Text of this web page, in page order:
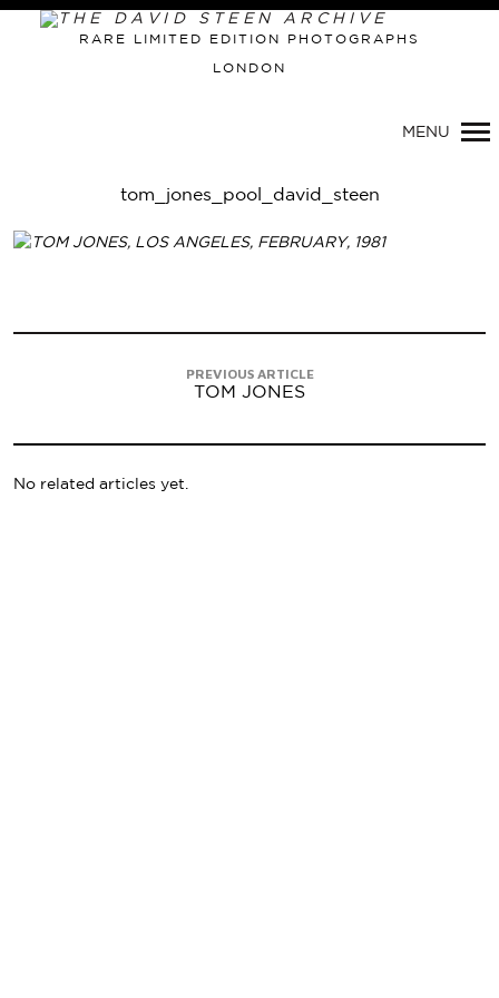
RARE LIMITED EDITION PHOTOGRAPHS
LONDON
MENU
tom_jones_pool_david_steen
PREVIOUS ARTICLE
TOM JONES
No related articles yet.